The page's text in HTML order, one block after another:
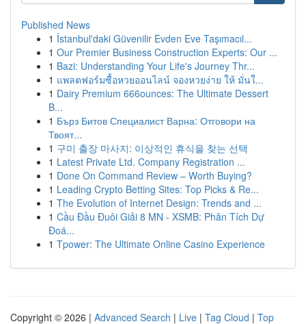
Published News
1 İstanbul'daki Güvenilir Evden Eve Taşımacıl...
1 Our Premier Business Construction Experts: Our ...
1 Bazi: Understanding Your Life's Journey Thr...
1 แพลตฟอร์มซื้อหวยออนไลน์ จองหวยง่าย ให้ มั่นใ...
1 Dairy Premium 666ounces: The Ultimate Dessert
B...
1 Бърз Битов Специалист Варна: Отговори на
Твоят...
1 구미 출장 마사지: 이상적인 휴식을 찾는 선택
1 Latest Private Ltd. Company Registration ...
1 Done On Command Review – Worth Buying?
1 Leading Crypto Betting Sites: Top Picks & Re...
1 The Evolution of Internet Design: Trends and ...
1 Cầu Đầu Đuôi Giải 8 MN - XSMB: Phân Tích Dự
Đoá...
1 Tpower: The Ultimate Online Casino Experience
Copyright © 2026 | Advanced Search | Live | Tag Cloud | Top